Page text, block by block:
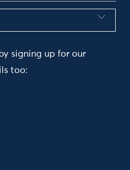
signing up for our
too: